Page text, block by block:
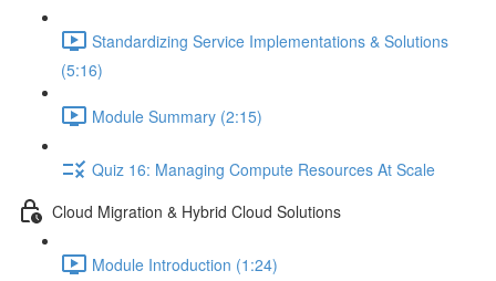
Standardizing Service Implementations & Solutions
(5:16)
Module Summary (2:15)
Quiz 16: Managing Compute Resources At Scale
Cloud Migration & Hybrid Cloud Solutions
Module Introduction (1:24)